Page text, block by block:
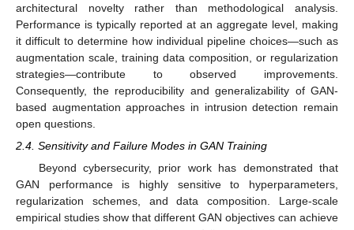
architectural novelty rather than methodological analysis.
Performance is typically reported at an aggregate level, making
it difficult to determine how individual pipeline choices—such as
augmentation scale, training data composition, or regularization
strategies—contribute to observed improvements.
Consequently, the reproducibility and generalizability of GAN-
based augmentation approaches in intrusion detection remain
open questions.
2.4. Sensitivity and Failure Modes in GAN Training
Beyond cybersecurity, prior work has demonstrated that
GAN performance is highly sensitive to hyperparameters,
regularization schemes, and data composition. Large-scale
empirical studies show that different GAN objectives can achieve